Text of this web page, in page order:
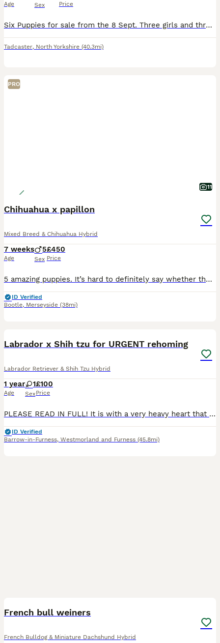
Age Sex Price
Six Puppies for sale from the 8 Sept. Three girls and three boys from a family private home. Mum is super bright and very loving home. Puppies are well socialised. Dad is docile (from next door). £50
Tadcaster, North Yorkshire (40.3mi)
PRO
11
Chihuahua x papillon
Mixed Breed & Chihuahua Hybrid
7 weeks
Age
5
Sex
£450
Price
5 amazing puppies. It’s hard to definitely say whether the male or female yet, they look more male? They see their vets on the 11tg August. They will be health checked, chipped and have had 1st vaccin
ID Verified
Bootle, Merseyside (38mi)
Labrador x Shih tzu for URGENT rehoming
Labrador Retriever & Shih Tzu Hybrid
1 year
Age
1
Sex
£100
Price
PLEASE READ IN FULL! It is with a very heavy heart that I am looking to rehome Allie. I want to be 100% honest about her needs so she can find the right environment, as she is a lovely dog who deserves a home where she can succeed. ​The Lovely Side of Allie: ​Affectionate & Cuddly: When she is relaxed, she loves to snuggle up and will happily sit right on your knee. ​Hous
ID Verified
Barrow-in-Furness, Westmorland and Furness (45.8mi)
French bull weiners
French Bulldog & Miniature Dachshund Hybrid